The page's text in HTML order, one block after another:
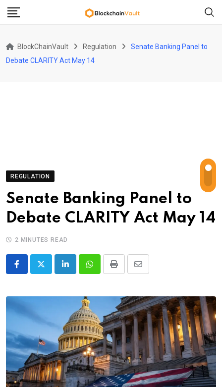
Skip
BlockChainVault Regulation
Senate Banking Panel to
Debate CLARITY Act May 14
REGULATION
Senate Banking Panel to
Debate CLARITY Act May 14
2 MINUTES READ
LinkedInWhatsappPrint
Share
Email